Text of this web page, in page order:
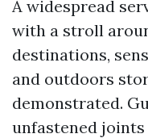
A widespread
with a stroll
destinations,
and outdoors
demonstrated.
unfastened